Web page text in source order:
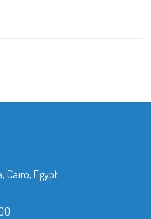
Cairo, Egypt